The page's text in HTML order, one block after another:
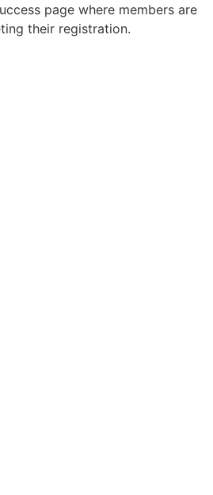
page where members are
their registration.